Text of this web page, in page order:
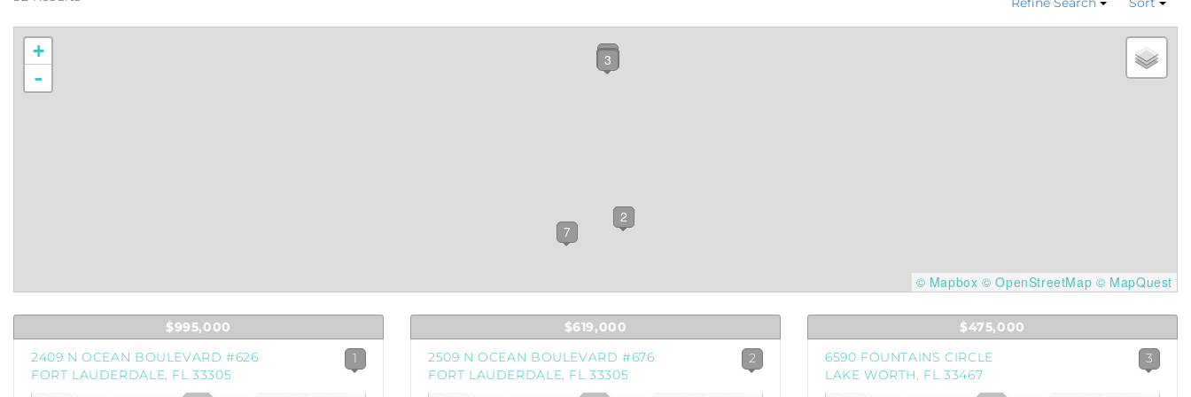
1
2
3
4
5
6
7
8
9
10
11
12
+
-
© Mapbox © OpenStreetMap © MapQuest
$995,000
2409 N OCEAN BOULEVARD #626
FORT LAUDERDALE, FL 33305
1
$619,000
2509 N OCEAN BOULEVARD #676
FORT LAUDERDALE, FL 33305
2
$475,000
6590 FOUNTAINS CIRCLE
LAKE WORTH, FL 33467
3